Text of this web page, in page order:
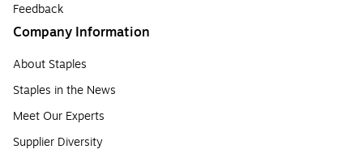
Feedback
Company Information
About Staples
Staples in the News
Meet Our Experts
Supplier Diversity